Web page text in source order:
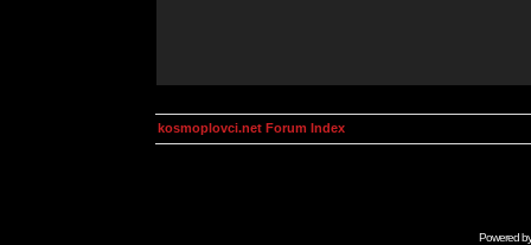
kosmoplovci.net Forum Index
Powered